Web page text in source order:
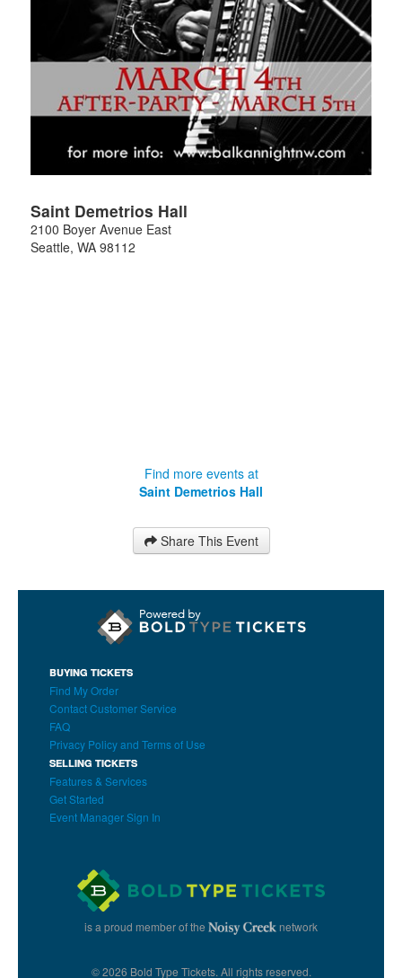
Saint Demetrios Hall
2100 Boyer Avenue East
Seattle, WA 98112
Find more events at
Saint Demetrios Hall
Share This Event
BUYING TICKETS
Find My Order
Contact Customer Service
FAQ
Privacy Policy and Terms of Use
SELLING TICKETS
Features & Services
Get Started
Event Manager Sign In
is a proud member of the network
© 2026 Bold Type Tickets. All rights reserved.